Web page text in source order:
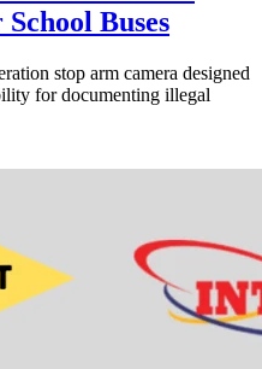
Buses
stop arm camera designed
for documenting illegal